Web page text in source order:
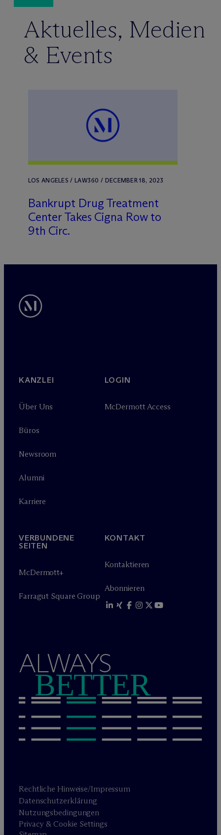
Aktuelles, Medien
& Events
LOS ANGELES / LAW360 / DECEMBER 18, 2023
Bankrupt Drug Treatment
Center Takes Cigna Row to
9th Circ.
KANZLEI
Über Uns
Büros
Newsroom
Alumni
Karriere
LOGIN
McDermott Access
VERBUNDENE
SEITEN
McDermott+
Farragut Square Group
KONTAKT
Kontaktieren
Abonnieren
ALWAYS
BETTER
Rechtliche Hinweise/Impressum
Datenschutzerklärung
Nutzungsbedingungen
Privacy & Cookie Settings